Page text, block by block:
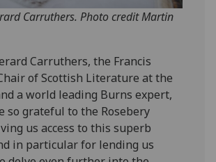
Carruthers. Photo credit Martin
Carruthers, the Francis
of Scottish Literature at the
a world leading Burns expert,
so grateful to the Rosebery
us access to this superb
in particular for lending us